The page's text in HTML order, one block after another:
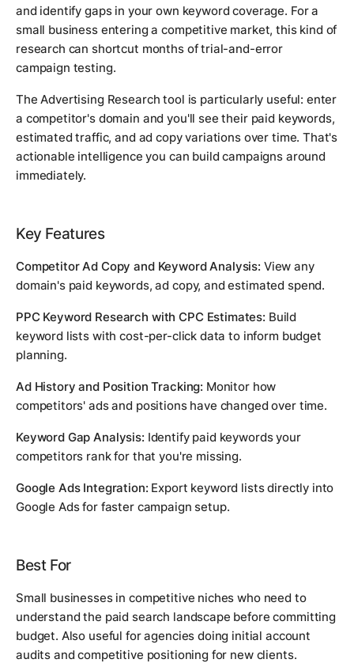
and identify gaps in your own keyword coverage. For a
small business entering a competitive market, this kind of
research can shortcut months of trial-and-error
campaign testing.
The Advertising Research tool is particularly useful: enter
a competitor's domain and you'll see their paid keywords,
estimated traffic, and ad copy variations over time. That's
actionable intelligence you can build campaigns around
immediately.
Key Features
Competitor Ad Copy and Keyword Analysis: View any
domain's paid keywords, ad copy, and estimated spend.
PPC Keyword Research with CPC Estimates: Build
keyword lists with cost-per-click data to inform budget
planning.
Ad History and Position Tracking: Monitor how
competitors' ads and positions have changed over time.
Keyword Gap Analysis: Identify paid keywords your
competitors rank for that you're missing.
Google Ads Integration: Export keyword lists directly into
Google Ads for faster campaign setup.
Best For
Small businesses in competitive niches who need to
understand the paid search landscape before committing
budget. Also useful for agencies doing initial account
audits and competitive positioning for new clients.